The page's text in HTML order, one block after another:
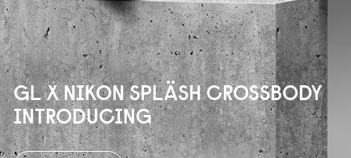
GL X NIKON SPLÄSH CROSSBODY
INTRODUCING